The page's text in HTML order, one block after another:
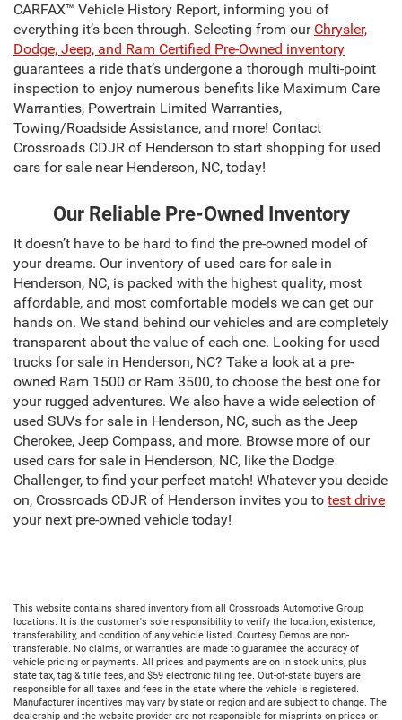
CARFAX™ Vehicle History Report, informing you of
everything it’s been through. Selecting from our Chrysler,
Dodge, Jeep, and Ram Certified Pre-Owned inventory
guarantees a ride that’s undergone a thorough multi-point
inspection to enjoy numerous benefits like Maximum Care
Warranties, Powertrain Limited Warranties,
Towing/Roadside Assistance, and more! Contact
Crossroads CDJR of Henderson to start shopping for used
cars for sale near Henderson, NC, today!
Our Reliable Pre-Owned Inventory
It doesn’t have to be hard to find the pre-owned model of
your dreams. Our inventory of used cars for sale in
Henderson, NC, is packed with the highest quality, most
affordable, and most comfortable models we can get our
hands on. We stand behind our vehicles and are completely
transparent about the value of each one. Looking for used
trucks for sale in Henderson, NC? Take a look at a pre-
owned Ram 1500 or Ram 3500, to choose the best one for
your rugged adventures. We also have a wide selection of
used SUVs for sale in Henderson, NC, such as the Jeep
Cherokee, Jeep Compass, and more. Browse more of our
used cars for sale in Henderson, NC, like the Dodge
Challenger, to find your perfect match! Whatever you decide
on, Crossroads CDJR of Henderson invites you to test drive
your next pre-owned vehicle today!
This website contains shared inventory from all Crossroads Automotive Group
locations. It is the customer's sole responsibility to verify the location, existence,
transferability, and condition of any vehicle listed. Courtesy Demos are non-
transferable. No claims, or warranties are made to guarantee the accuracy of
vehicle pricing or payments. All prices and payments are on in stock units, plus
state tax, tag & title fees, and $59 electronic filing fee. Out-of-state buyers are
responsible for all taxes and fees in the state where the vehicle is registered.
Manufacturer incentives may vary by state or region and are subject to change. The
dealership and the website provider are not responsible for misprints on prices or